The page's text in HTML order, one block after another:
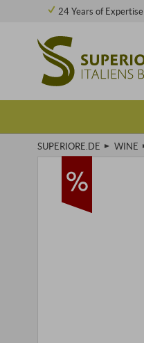
24 Years of Expertise
SUPERIORE.DE WINE